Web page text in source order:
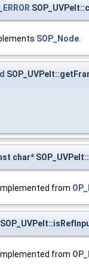
SOP_Node
char*
from
from